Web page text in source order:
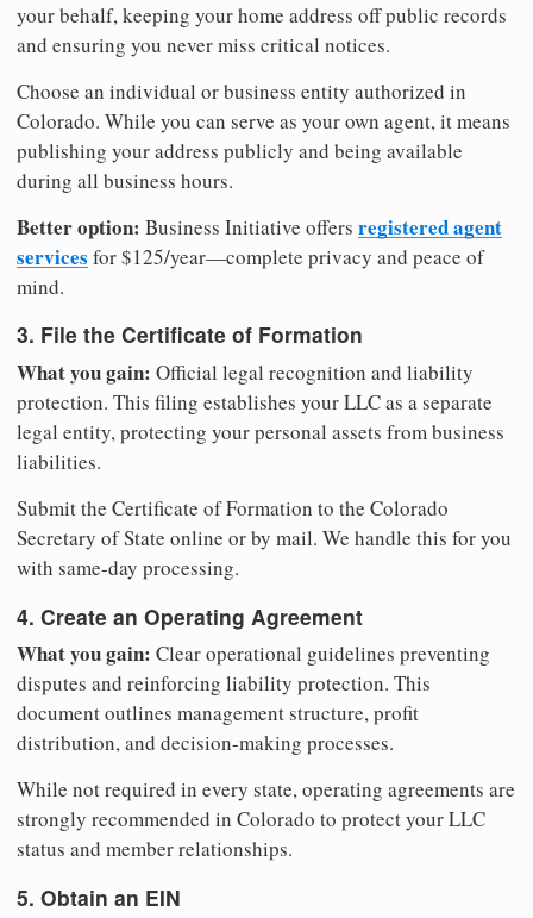
your behalf, keeping your home address off public records
and ensuring you never miss critical notices.
Choose an individual or business entity authorized in
Colorado. While you can serve as your own agent, it means
publishing your address publicly and being available
during all business hours.
Better option: Business Initiative offers registered agent
services for $125/year—complete privacy and peace of
mind.
3. File the Certificate of Formation
What you gain: Official legal recognition and liability
protection. This filing establishes your LLC as a separate
legal entity, protecting your personal assets from business
liabilities.
Submit the Certificate of Formation to the Colorado
Secretary of State online or by mail. We handle this for you
with same-day processing.
4. Create an Operating Agreement
What you gain: Clear operational guidelines preventing
disputes and reinforcing liability protection. This
document outlines management structure, profit
distribution, and decision-making processes.
While not required in every state, operating agreements are
strongly recommended in Colorado to protect your LLC
status and member relationships.
5. Obtain an EIN